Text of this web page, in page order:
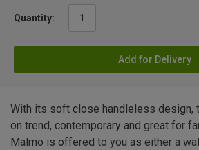
Quantity:
Add for Delivery
With its soft close handleless design,
on trend, contemporary and great for
Malmo is offered to you as either a